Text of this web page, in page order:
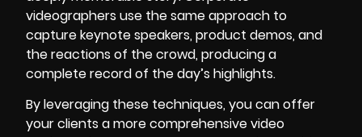
videographers use the same approach to
capture keynote speakers, product demos, and
the reactions of the crowd, producing a
complete record of the day’s highlights.
By leveraging these techniques, you can offer
your clients a more comprehensive video